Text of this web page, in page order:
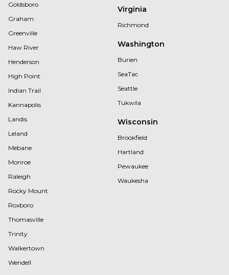
Goldsboro
Graham
Greenville
Haw River
Henderson
High Point
Indian Trail
Kannapolis
Landis
Leland
Mebane
Monroe
Raleigh
Rocky Mount
Roxboro
Thomasville
Trinity
Walkertown
Wendell
Virginia
Richmond
Washington
Burien
SeaTac
Seattle
Tukwila
Wisconsin
Brookfield
Hartland
Pewaukee
Waukesha